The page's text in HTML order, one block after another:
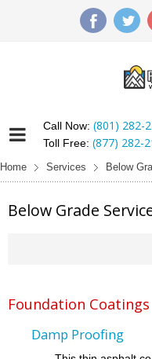
Call Now: (801) 282-
Toll Free: (877) 282-
Home Services Below
Below Grade
Foundation Coatings
Damp Proofing